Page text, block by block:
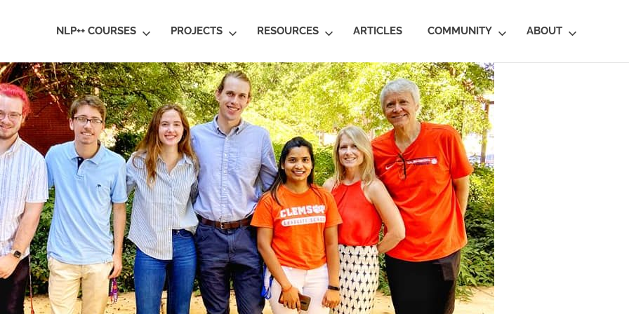
NLP++ COURSES PROJECTS RESOURCES ARTICLES COMMUNITY ABOUT